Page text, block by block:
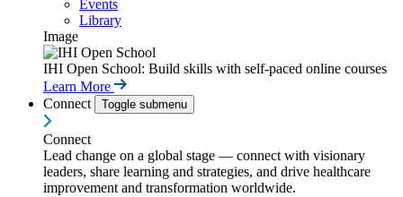
Events
Library
Image
IHI Open School: Build skills with self-paced online courses
Learn More
Connect
Toggle submenu
Connect
Lead change on a global stage — connect with visionary
leaders, share learning and strategies, and drive healthcare
improvement and transformation worldwide.